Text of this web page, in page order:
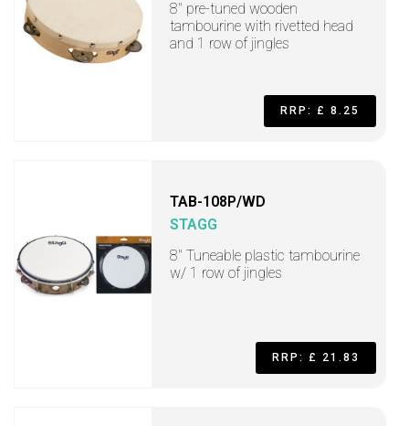
8" pre-tuned wooden
tambourine with rivetted head
and 1 row of jingles
RRP: £ 8.25
TAB-108P/WD
STAGG
8" Tuneable plastic tambourine
w/ 1 row of jingles
RRP: £ 21.83